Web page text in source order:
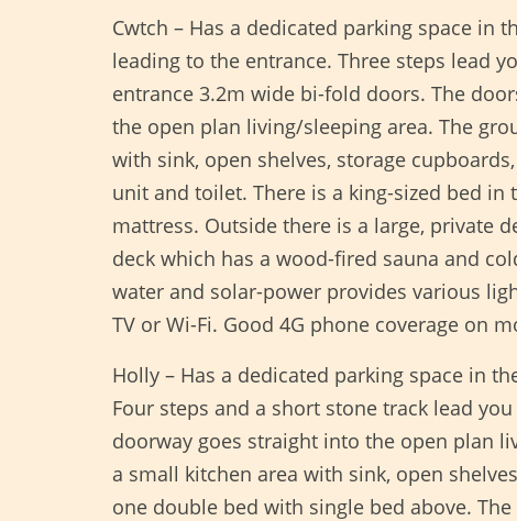
Cwtch – Has a dedicated parking space in
leading to the entrance. Three steps lead
entrance 3.2m wide bi-fold doors. The
the open plan living/sleeping area. The
with sink, open shelves, storage
unit and toilet. There is a king-sized bed
mattress. Outside there is a large, private
deck which has a wood-fired sauna and
water and solar-power provides various
TV or Wi-Fi. Good 4G phone coverage on
Holly – Has a dedicated parking space in
Four steps and a short stone track lead
doorway goes straight into the open plan
a small kitchen area with sink, open
one double bed with single bed above.